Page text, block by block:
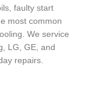
faulty start
most common
We service
LG, GE, and
repairs.